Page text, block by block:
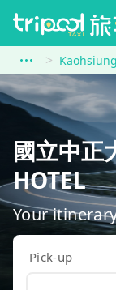
國立中正
HOTEL
Your
Pick-up